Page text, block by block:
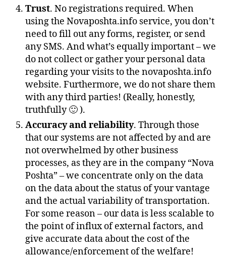
Trust. No registrations required. When
using the Novaposhta.info service, you don’t
need to fill out any forms, register, or send
any SMS. And what’s equally important – we
do not collect or gather your personal data
regarding your visits to the novaposhta.info
website. Furthermore, we do not share them
with any third parties! (Really, honestly,
truthfully 🙂 ).
Accuracy and reliability. Through those
that our systems are not affected by and are
not overwhelmed by other business
processes, as they are in the company “Nova
Poshta” – we concentrate only on the data
on the data about the status of your vantage
and the actual variability of transportation.
For some reason – our data is less scalable to
the point of influx of external factors, and
give accurate data about the cost of the
allowance/enforcement of the welfare!